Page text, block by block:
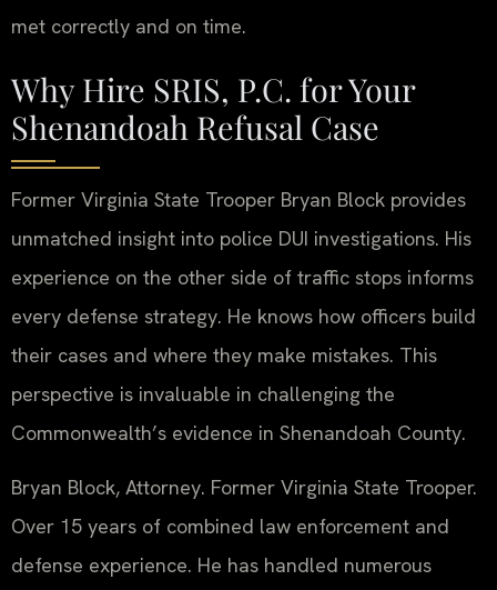
met correctly and on time.
Why Hire SRIS, P.C. for Your
Shenandoah Refusal Case
Former Virginia State Trooper Bryan Block provides
unmatched insight into police DUI investigations. His
experience on the other side of traffic stops informs
every defense strategy. He knows how officers build
their cases and where they make mistakes. This
perspective is invaluable in challenging the
Commonwealth’s evidence in Shenandoah County.
Bryan Block, Attorney. Former Virginia State Trooper.
Over 15 years of combined law enforcement and
defense experience. He has handled numerous